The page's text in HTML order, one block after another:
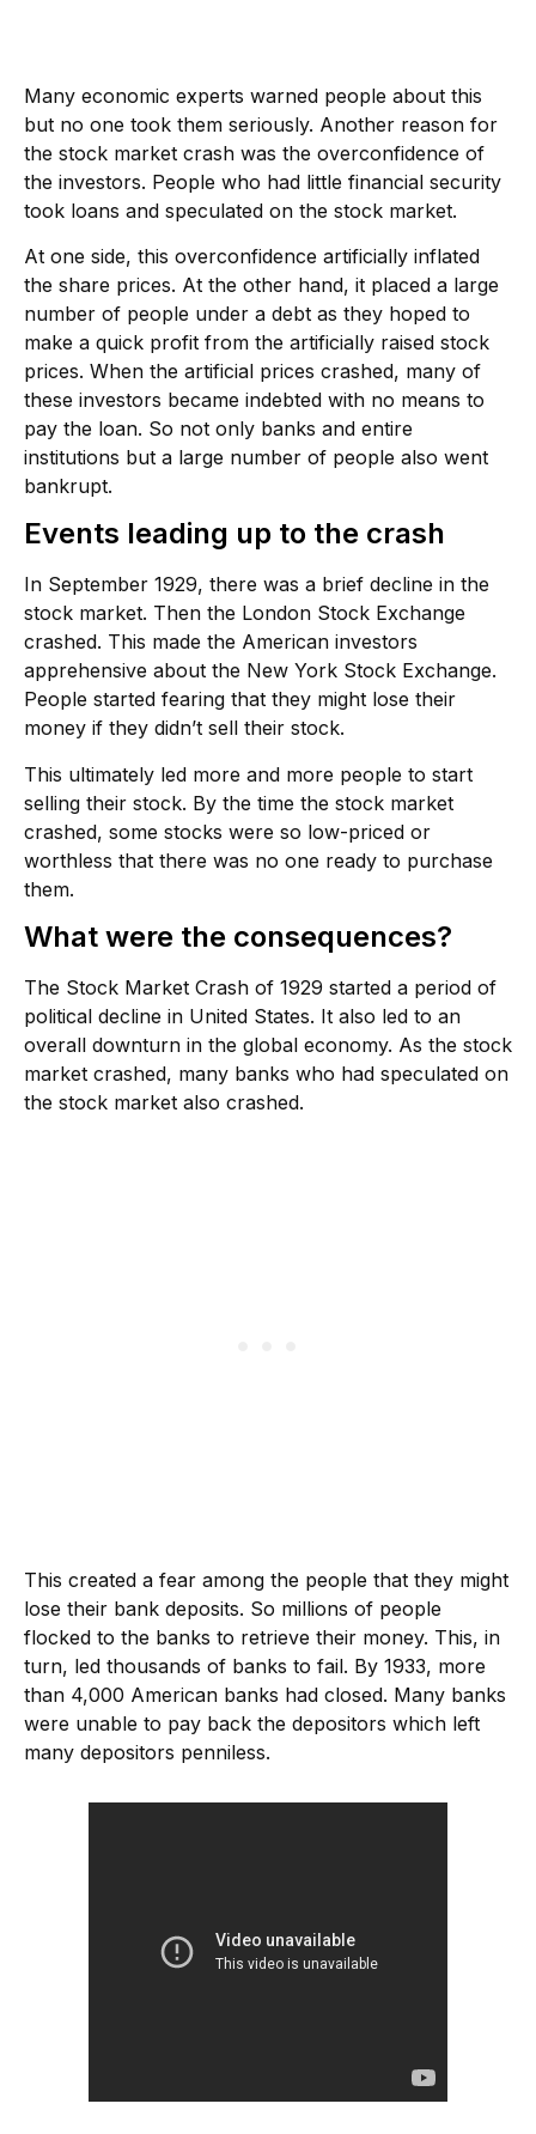
Many economic experts warned people about this
but no one took them seriously. Another reason for
the stock market crash was the overconfidence of
the investors. People who had little financial security
took loans and speculated on the stock market.
At one side, this overconfidence artificially inflated
the share prices. At the other hand, it placed a large
number of people under a debt as they hoped to
make a quick profit from the artificially raised stock
prices. When the artificial prices crashed, many of
these investors became indebted with no means to
pay the loan. So not only banks and entire
institutions but a large number of people also went
bankrupt.
Events leading up to the crash
In September 1929, there was a brief decline in the
stock market. Then the London Stock Exchange
crashed. This made the American investors
apprehensive about the New York Stock Exchange.
People started fearing that they might lose their
money if they didn’t sell their stock.
This ultimately led more and more people to start
selling their stock. By the time the stock market
crashed, some stocks were so low-priced or
worthless that there was no one ready to purchase
them.
What were the consequences?
The Stock Market Crash of 1929 started a period of
political decline in United States. It also led to an
overall downturn in the global economy. As the stock
market crashed, many banks who had speculated on
the stock market also crashed.
This created a fear among the people that they might
lose their bank deposits. So millions of people
flocked to the banks to retrieve their money. This, in
turn, led thousands of banks to fail. By 1933, more
than 4,000 American banks had closed. Many banks
were unable to pay back the depositors which left
many depositors penniless.